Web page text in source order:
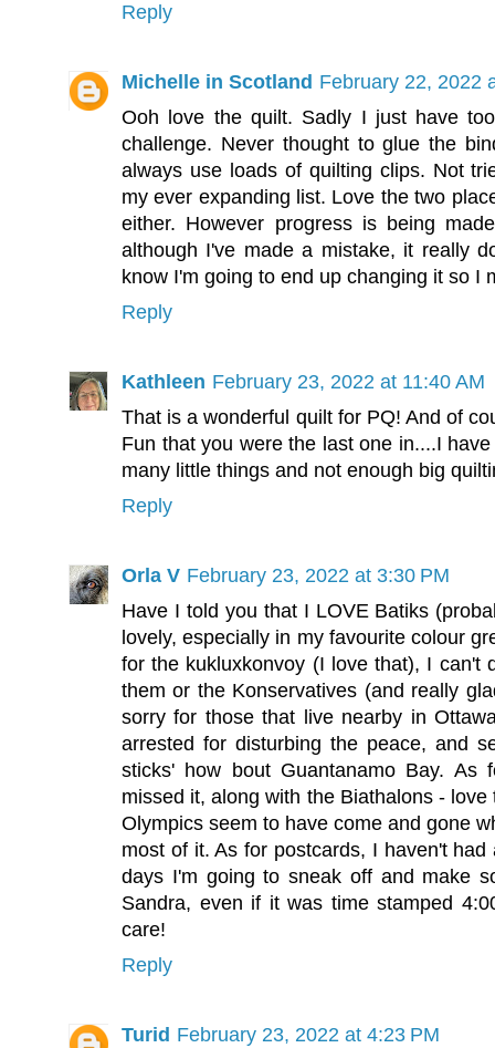
Reply
Michelle in Scotland February 22, 2022
Ooh love the quilt. Sadly I just have
challenge. Never thought to glue the
always use loads of quilting clips. Not
my ever expanding list. Love the two
either. However progress is being
although I've made a mistake, it really
know I'm going to end up changing it so I
Reply
Kathleen February 23, 2022 at 11:40 AM
That is a wonderful quilt for PQ! And of
Fun that you were the last one in....I
many little things and not enough big
Reply
Orla V February 23, 2022 at 3:30 PM
Have I told you that I LOVE Batiks
lovely, especially in my favourite colour
for the kukluxkonvoy (I love that), I can't
them or the Konservatives (and really
sorry for those that live nearby in
arrested for disturbing the peace, and
sticks' how bout Guantanamo Bay.
missed it, along with the Biathalons -
Olympics seem to have come and gone
most of it. As for postcards, I haven't
days I'm going to sneak off and make
Sandra, even if it was time stamped
care!
Reply
Turid February 23, 2022 at 4:23 PM